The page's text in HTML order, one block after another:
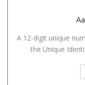
A 12-digit unique
the Unique